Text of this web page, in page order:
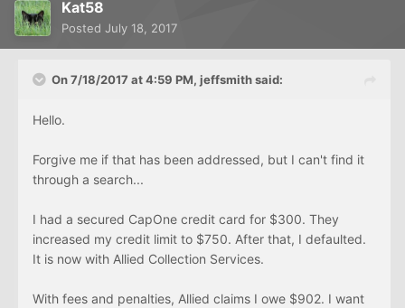
Kat58
Posted July 18, 2017
On 7/18/2017 at 4:59 PM, jeffsmith said:
Hello.
Forgive me if that has been addressed, but I can't find it
through a search...
I had a secured CapOne credit card for $300. They
increased my credit limit to $750. After that, I defaulted.
It is now with Allied Collection Services.
With fees and penalties, Allied claims I owe $902. I want